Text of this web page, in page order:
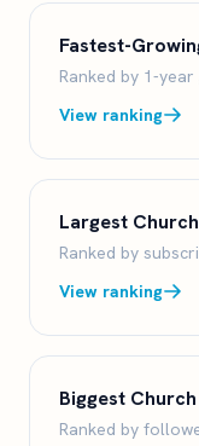
Fastest-
Ranked by 1-
View ranking
Largest
Ranked by
View ranking
Biggest
Ranked by